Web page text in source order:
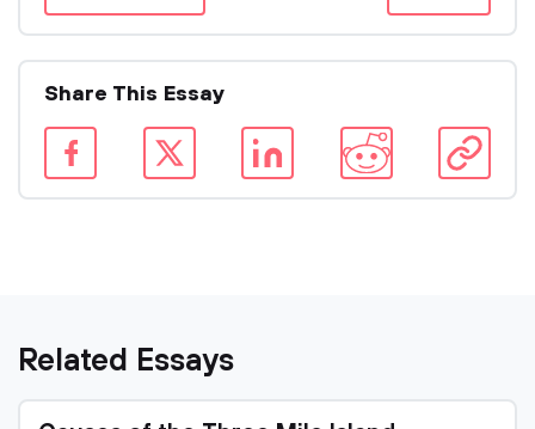
Share This Essay
Related Essays